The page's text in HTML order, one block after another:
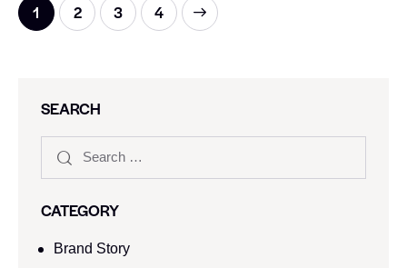
1 2 3 4
SEARCH
CATEGORY
Brand Story